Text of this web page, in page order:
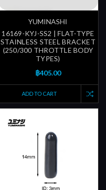
YUMINASHI
16169-KYJ-SS2 | FLAT-TYPE
STAINLESS STEEL BRACKET
(250/300 THROTTLE BODY
TYPES)
฿405.00
ADD TO CART